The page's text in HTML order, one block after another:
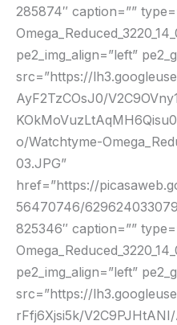
285874″ caption=””
pe2_img_align=”left”
src=”https://
AyF2TzCOsJ0/
o/Watchtyme-
03.JPG”
href=”https://
56470746/
825346″ caption=””
pe2_img_align=”left”
src=”https://
rFfj6Xjsi5k/